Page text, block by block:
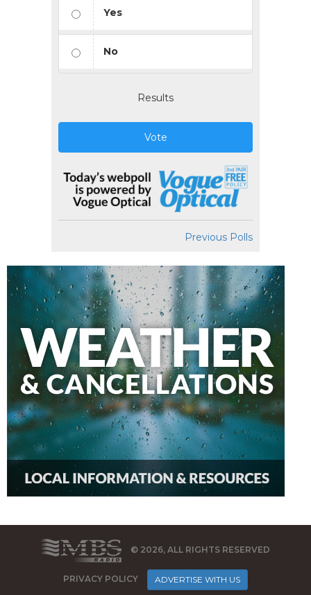
Yes
No
Results
Vote
Previous Polls
© 2026, ALL RIGHTS RESERVED
PRIVACY POLICY ADVERTISE WITH US